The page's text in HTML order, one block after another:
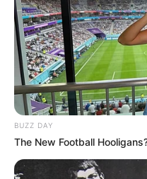
BUZZ DAY
The New Football